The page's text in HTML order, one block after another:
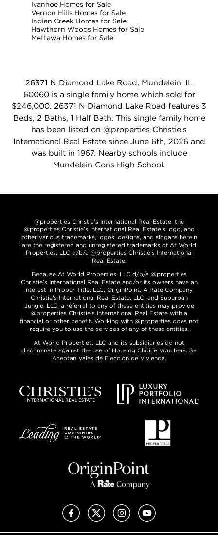
Ivanhoe Homes for Sale
Vernon Hills Homes for Sale
Indian Creek Homes for Sale
Hawthorn Woods Homes for Sale
Mettawa Homes for Sale
26371 N Diamond Lake Road, Mundelein, IL
60060 is a single family home which sold for
$246,000. 26371 N Diamond Lake Road features 3
Beds, 2 Baths, 1 Half Bath. This single family home
has been listed on @properties Christie's
International Real Estate since June 6th, 2026 and
was built in 1967. Nearby schools include
Mundelein Cons High School.
@properties Christie’s International Real Estate, the
@properties Christie’s International Real Estate’s logo, and
other various trademarks, logos, designs, and slogans herein
are the registered and unregistered trademarks of At World
Properties, LLC d/b/a @properties Christie’s International
Real Estate.
Because At World Properties, LLC d/b/a @properties
Christie’s International Real Estate and/or its owners have an
interest in Proper Title, LLC, OriginPoint, A Rate Company,
Christie’s International Real Estate, LLC, and Suburban
Jungle, LLC, a referral to any of these entities may provide
@properties Christie’s International Real Estate with a
financial or other benefit. Working with @properties does not
require you to use the services of any of these entities.
At World Properties, LLC and its subsidiaries do not
discriminate against the use of Housing Choice Vouchers. Se
Aceptan Vales de Elección de Vivienda.
FacebookX (Twitter)InstagramYouTube